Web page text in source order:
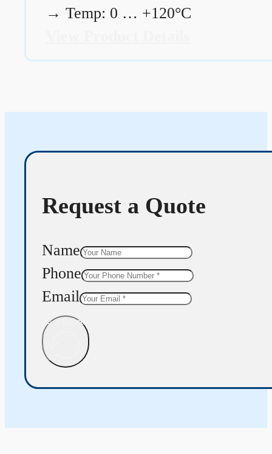
→ Temp: 0 … +120°C
Request a Quote
Name
Phone
Email
Get Quote